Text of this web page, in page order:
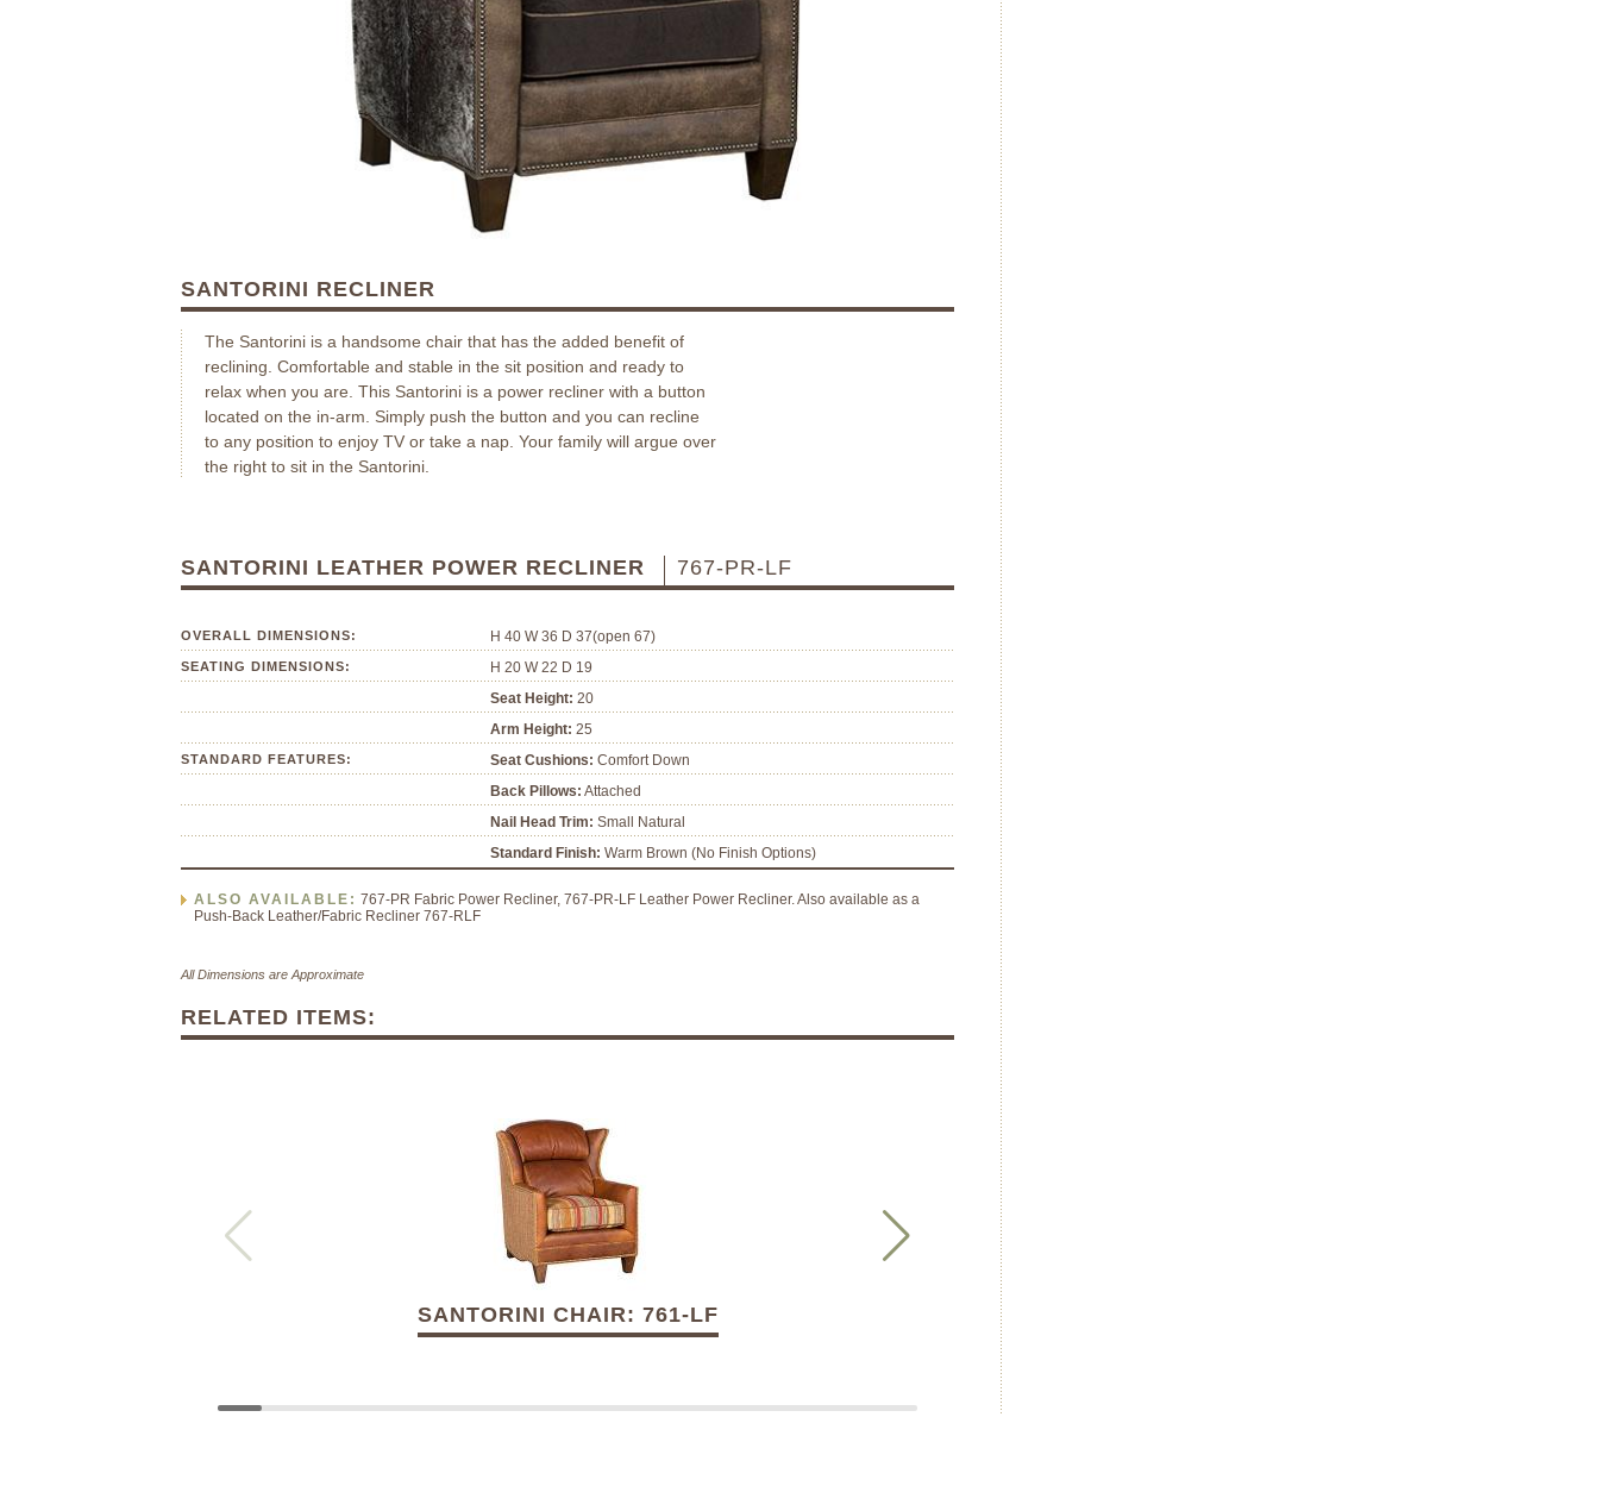
SANTORINI RECLINER
The Santorini is a handsome chair that has the added benefit of
reclining. Comfortable and stable in the sit position and ready to
relax when you are. This Santorini is a power recliner with a button
located on the in-arm. Simply push the button and you can recline
to any position to enjoy TV or take a nap. Your family will argue over
the right to sit in the Santorini.
SANTORINI LEATHER POWER RECLINER 767-PR-LF
OVERALL DIMENSIONS: H 40 W 36 D 37(open 67)
SEATING DIMENSIONS:
H 20 W 22 D 19
Seat Height: 20
Arm Height: 25
STANDARD FEATURES: Seat Cushions: Comfort Down
Back Pillows: Attached
Nail Head Trim: Small Natural
Standard Finish: Warm Brown (No Finish Options)
ALSO AVAILABLE: 767-PR Fabric Power Recliner, 767-PR-LF Leather Power Recliner. Also available as a
Push-Back Leather/Fabric Recliner 767-RLF
All Dimensions are Approximate
RELATED ITEMS:
SANTORINI CHAIR: 761-LF